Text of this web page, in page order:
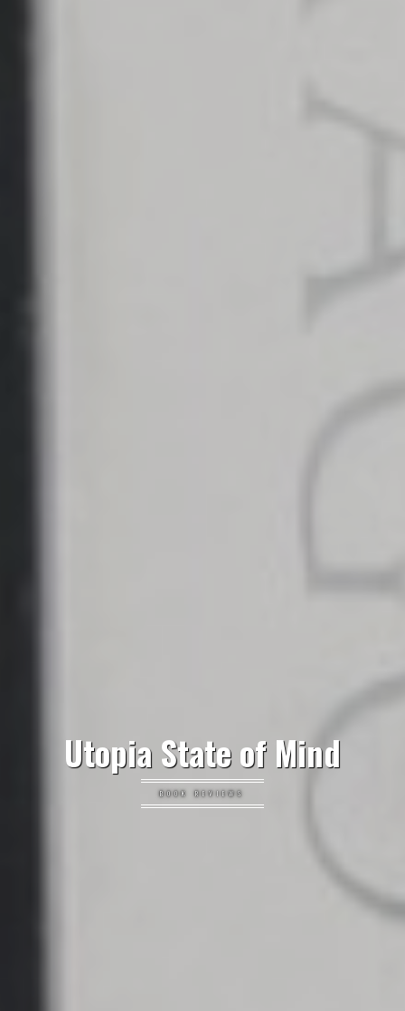
Utopia State of Mind
BOOK REVIEWS